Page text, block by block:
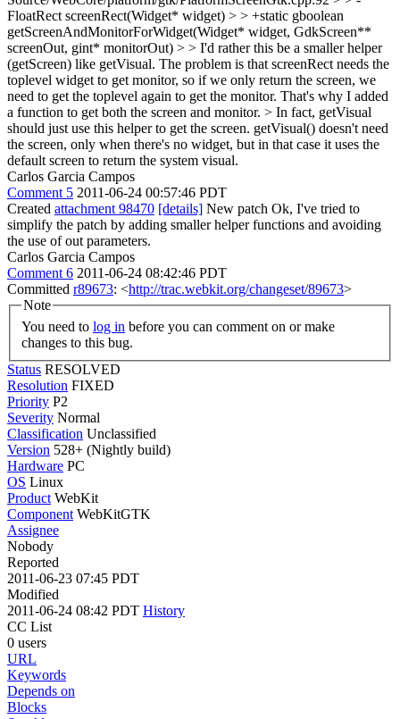
FloatRect screenRect(Widget* widget) > > +static gboolean
getScreenAndMonitorForWidget(Widget* widget, GdkScreen**
screenOut, gint* monitorOut) > > I'd rather this be a smaller helper
(getScreen) like getVisual. The problem is that screenRect needs the
toplevel widget to get monitor, so if we only return the screen, we
need to get the toplevel again to get the monitor. That's why I added
a function to get both the screen and monitor. > In fact, getVisual
should just use this helper to get the screen. getVisual() doesn't need
the screen, only when there's no widget, but in that case it uses the
default screen to return the system visual.
Carlos Garcia Campos
Comment 5 2011-06-24 00:57:46 PDT
Created attachment 98470 [details] New patch Ok, I've tried to
simplify the patch by adding smaller helper functions and avoiding
the use of out parameters.
Carlos Garcia Campos
Comment 6 2011-06-24 08:42:46 PDT
Committed r89673: <http://trac.webkit.org/changeset/89673>
Note
You need to log in
changes to this bug.
Status RESOLVED
Resolution FIXED
Priority P2
Severity Normal
Classification Unclassified
Version 528+ (Nightly build)
Hardware PC
OS Linux
Product WebKit
Component WebKitGTK
Assignee
Nobody
Reported
2011-06-23 07:45 PDT
Modified
2011-06-24 08:42 PDT History
CC List
0 users
URL
Keywords
Depends on
Blocks